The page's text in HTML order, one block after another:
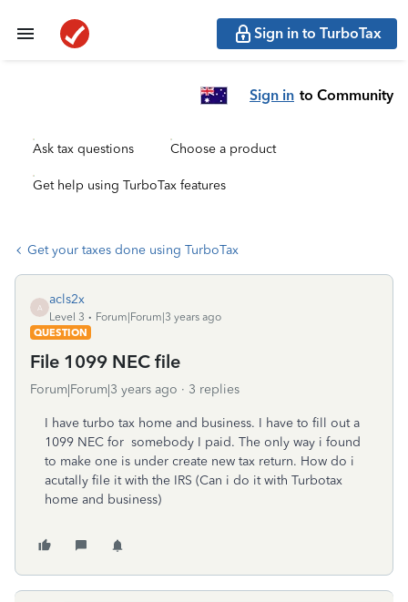
Sign in to TurboTax
Sign in to Community
Ask tax questions Choose a product
Get help using TurboTax features
Get your taxes done using TurboTax
A
acls2x
Level 3
Forum|Forum|3 years ago
QUESTION
File 1099 NEC file
Forum|Forum|3 years ago 3 replies
I have turbo tax home and business. I have to fill out a
1099 NEC for somebody I paid. The only way i found
to make one is under create new tax return. How do i
acutally file it with the IRS (Can i do it with Turbotax
home and business)